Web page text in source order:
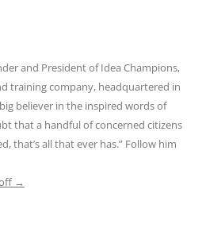
and President of Idea Champions,
training company, headquartered in
believer in the inspired words of
that a handful of concerned citizens
that’s all that ever has.” Follow him
→